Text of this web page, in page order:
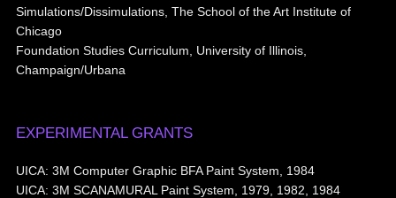
Simulations/Dissimulations, The School of the Art Institute of
Chicago
Foundation Studies Curriculum, University of Illinois,
Champaign/Urbana
EXPERIMENTAL GRANTS
UICA: 3M Computer Graphic BFA Paint System, 1984
UICA: 3M SCANAMURAL Paint System, 1979, 1982, 1984